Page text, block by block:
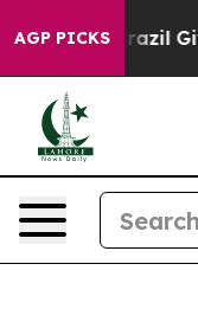
AGP PICKSBrazil Gives